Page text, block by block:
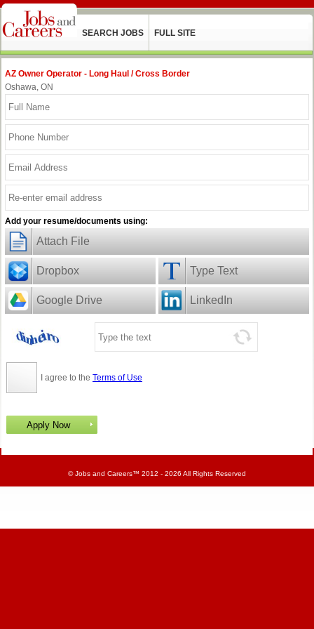
SEARCH JOBS FULL SITE
AZ Owner Operator - Long Haul / Cross Border
Oshawa, ON
Add your resume/documents using:
Attach File
Dropbox Type Text
Google Drive LinkedIn
I agree to the Terms of Use
©Jobs and Careers™ 2012 - 2026 All Rights Reserved